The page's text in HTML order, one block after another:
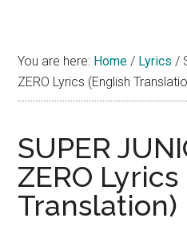
You are here: Home / Lyrics /
ZERO Lyrics (English
SUPER
ZERO
Translation)